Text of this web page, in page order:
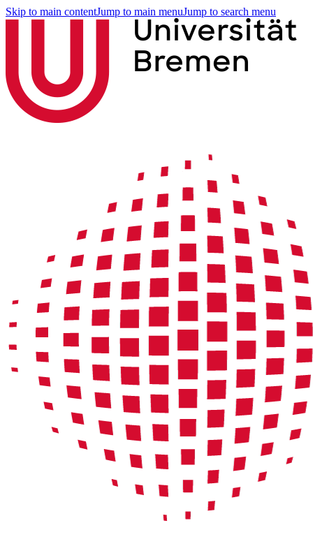
Skip to main contentJump to main menuJump to search menu